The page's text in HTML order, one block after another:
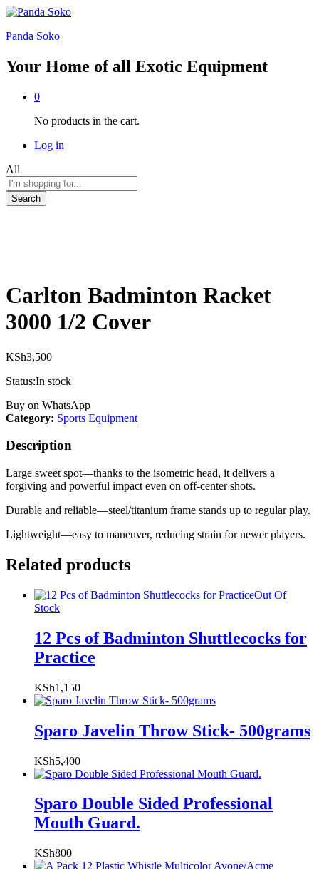
Panda Soko
Your Home of all Exotic Equipment
0
No products in the cart.
Log in
All
Search
Carlton Badminton Racket
3000 1/2 Cover
KSh3,500
Status:In stock
Buy on WhatsApp
Category: Sports Equipment
Description
Large sweet spot—thanks to the isometric head, it delivers a
forgiving and powerful impact even on off-center shots.
Durable and reliable—steel/titanium frame stands up to regular play.
Lightweight—easy to maneuver, reducing strain for newer players.
Related products
Out Of
Stock
12 Pcs of Badminton Shuttlecocks for
Practice
KSh1,150
Sparo Javelin Throw Stick- 500grams
KSh5,400
Sparo Double Sided Professional
Mouth Guard.
KSh800